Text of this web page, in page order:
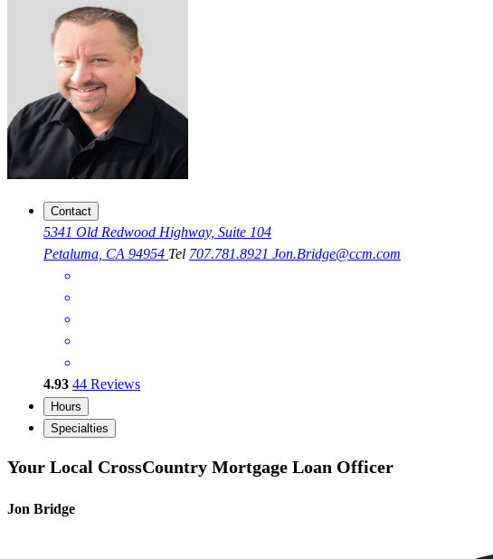
Contact
5341 Old Redwood Highway, Suite 104
Petaluma, CA 94954 Tel 707.781.8921 Jon.Bridge@ccm.com
4.93 44 Reviews
Hours
Specialties
Your Local CrossCountry Mortgage Loan Officer
Jon Bridge